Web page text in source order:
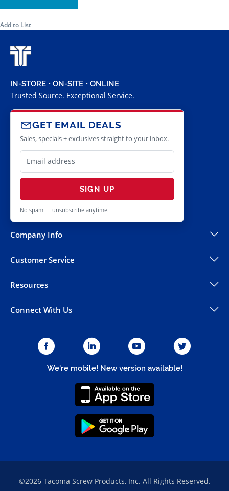
Add to List
IN-STORE • ON-SITE • ONLINE
Trusted Source. Exceptional Service.
GET EMAIL DEALS
Sales, specials + exclusives straight to your inbox.
SIGN UP
No spam — unsubscribe anytime.
Company Info
Customer Service
Resources
Connect With Us
We're mobile! New version available!
©2026 Tacoma Screw Products, Inc. All Rights Reserved.